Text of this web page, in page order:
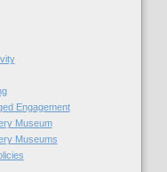
Engagement
Museum
Museums